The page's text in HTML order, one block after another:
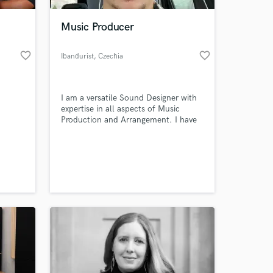
favorite_border
Music Producer
Ibandurist, Czechia favorite_border
I am a versatile Sound Designer with
expertise in all aspects of Music
Production and Arrangement. I have
your